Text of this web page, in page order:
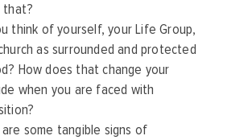
that?
think of yourself, your Life Group,
as surrounded and protected
How does that change your
when you are faced with
some tangible signs of